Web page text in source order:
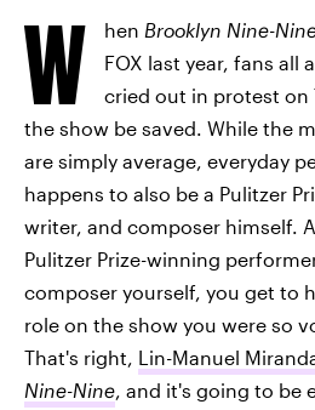
W hen Brooklyn Nine-
FOX last year, fans all
cried out in protest on
the show be saved. While the
are simply average, everyday
happens to also be a Pulitzer
writer, and composer himself.
Pulitzer Prize-winning
composer yourself, you get to
role on the show you were so
That's right, Lin-Manuel
Nine-Nine, and it's going to be